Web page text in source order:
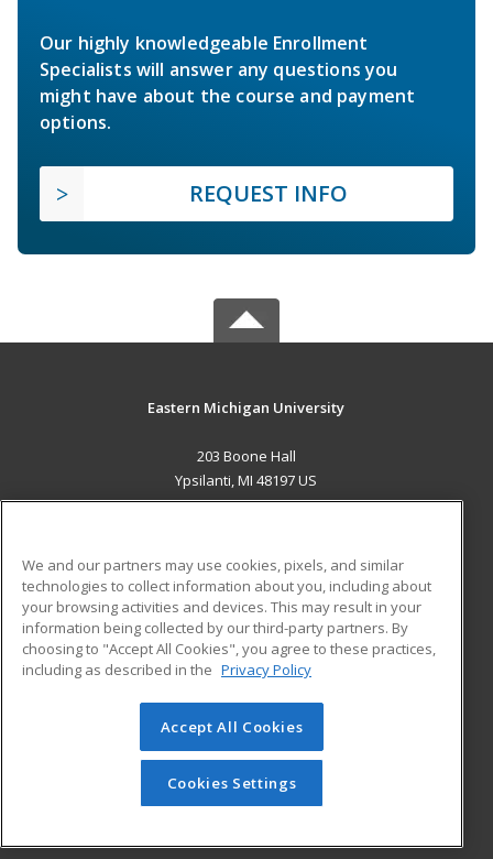
Our highly knowledgeable Enrollment
Specialists will answer any questions you
might have about the course and payment
options.
REQUEST INFO
Eastern Michigan University
203 Boone Hall
Ypsilanti, MI 48197 US
ADDITIONAL RESOURCES
Military
Financial Assistance
Help
Student Blog
© 2026 ed2go, a division of Cengage Learning. All rights
reserved. The material on this site cannot be reproduced or
redistributed unless you have obtained prior written
permission from Cengage Learning.Privacy Policy
We and our partners may use cookies, pixels, and similar
technologies to collect information about you, including about
your browsing activities and devices. This may result in your
information being collected by our third-party partners. By
choosing to "Accept All Cookies", you agree to these practices,
including as described in the Privacy Policy
Accept All Cookies
Cookies Settings